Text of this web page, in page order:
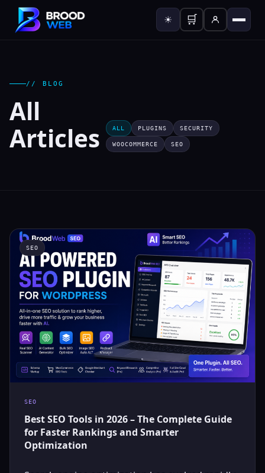
☀ 🛒
// BLOG
All
Articles
ALL PLUGINS SECURITY
WOOCOMMERCE SEO
SEO
SEO
Best SEO Tools in 2026 – The Complete Guide
for Faster Rankings and Smarter
Optimization